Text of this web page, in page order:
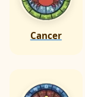
Cancer